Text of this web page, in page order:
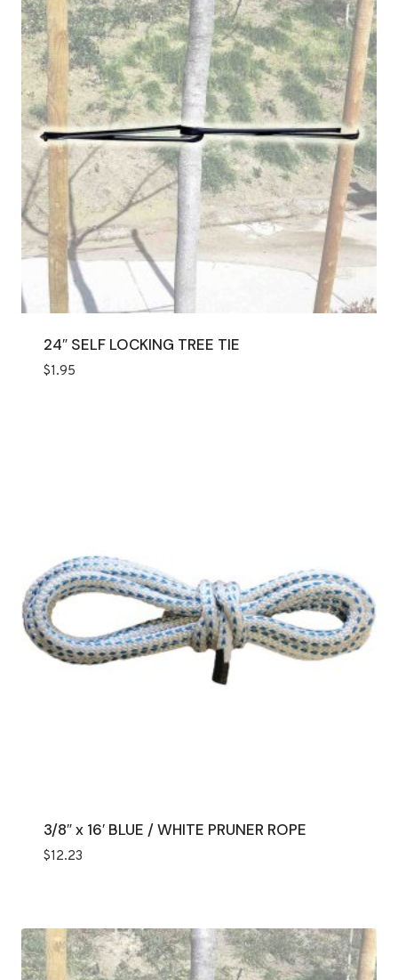
24″ SELF LOCKING TREE TIE
$1.95
3/8″ x 16′ BLUE / WHITE PRUNER ROPE
$12.23